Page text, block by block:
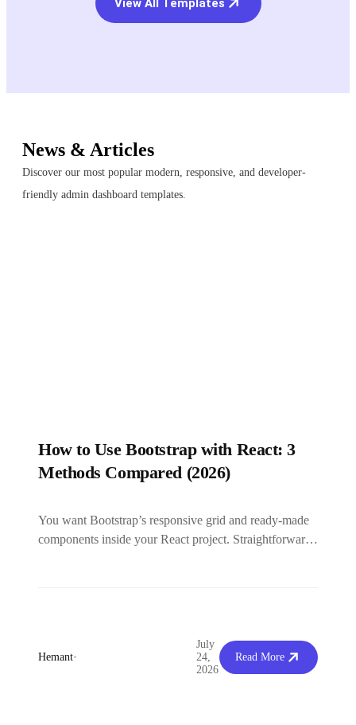
News & Articles
Discover our most popular modern, responsive, and developer-
friendly admin dashboard templates.
How to Use Bootstrap with React: 3
Methods Compared (2026)
You want Bootstrap’s responsive grid and ready-made
components inside your React project. Straightforward
Hemant•
July
24,
2026
Read More